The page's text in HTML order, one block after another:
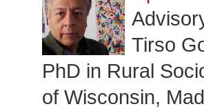
Tirso
PhD in Rural
of Wisconsin,